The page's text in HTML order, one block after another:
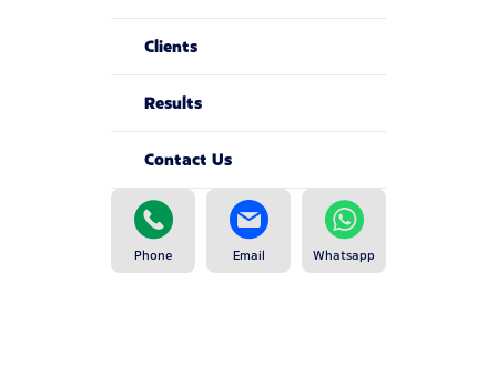
Clients
Results
Contact Us
Phone Email Whatsapp